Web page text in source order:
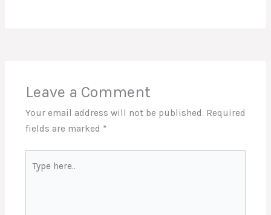
Leave a Comment
Your email address will not be published. Required
fields are marked *
here..